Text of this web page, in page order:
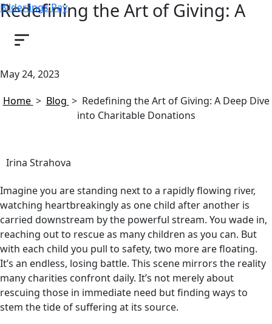
Bilderlings Pay
Redefining the Art of Giving: A
Deep Dive into Charitable
Donations
May 24, 2023
Home > Blog > Redefining the Art of Giving: A Deep Dive
into Charitable Donations
Irina Strahova
Imagine you are standing next to a rapidly flowing river,
watching heartbreakingly as one child after another is
carried downstream by the powerful stream. You wade in,
reaching out to rescue as many children as you can. But
with each child you pull to safety, two more are floating.
It’s an endless, losing battle. This scene mirrors the reality
many charities confront daily. It’s not merely about
rescuing those in immediate need but finding ways to
stem the tide of suffering at its source.